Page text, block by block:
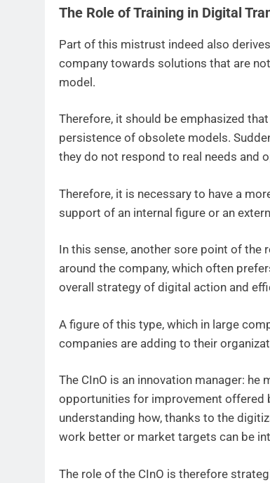
The Role of Training in Digital
Part of this mistrust indeed also
company towards solutions that are
model.
Therefore, it should be emphasized
persistence of obsolete models.
they do not respond to real needs and
Therefore, it is necessary to have a
support of an internal figure or an
In this sense, another sore point of
around the company, which often
overall strategy of digital action and
A figure of this type, which in large
companies are adding to their
The CInO is an innovation manager:
opportunities for improvement offered
understanding how, thanks to the
work better or market targets can be
The role of the CInO is therefore